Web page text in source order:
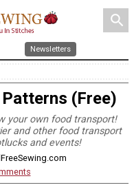
search
Newsletters
(Free)
your own food transport!
and other food transport
and events!